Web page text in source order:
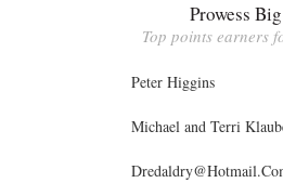
Prowess
Top points earners
Peter Higgins
Michael and Terri